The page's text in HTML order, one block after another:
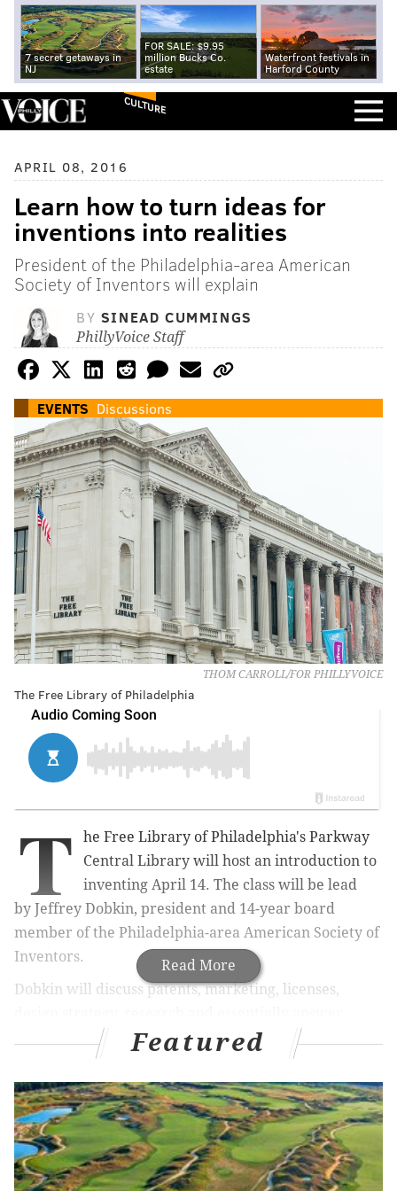
7 secret getaways in
NJ
FOR SALE: $9.95
million Bucks Co.
estate
Waterfront festivals in
Harford County
CULTURE
APRIL 08, 2016
Learn how to turn ideas for
inventions into realities
President of the Philadelphia-area American
Society of Inventors will explain
BY SINEAD CUMMINGS
PhillyVoice Staff
EVENTS Discussions
THOM CARROLL/FOR PHILLYVOICE
The Free Library of Philadelphia
Read More
T
he Free Library of Philadelphia's Parkway
Central Library will host an introduction to
inventing April 14. The class will be lead
by Jeffrey Dobkin, president and 14-year board
member of the Philadelphia-area American Society of
Inventors.
Dobkin will discuss patents, marketing, licenses,
every question about the process of turning an idea
for an invention into a reality.
The event is free to attend but does require
registration.
Inventor 101: Do You Have A Great
Featured